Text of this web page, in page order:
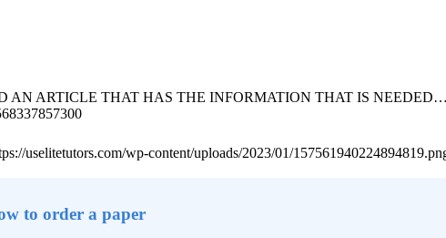
ARTICLE THAT HAS THE INFORMATION THAT IS
uselitetutors.com/wp-content/uploads/2023/01/
to order a paper